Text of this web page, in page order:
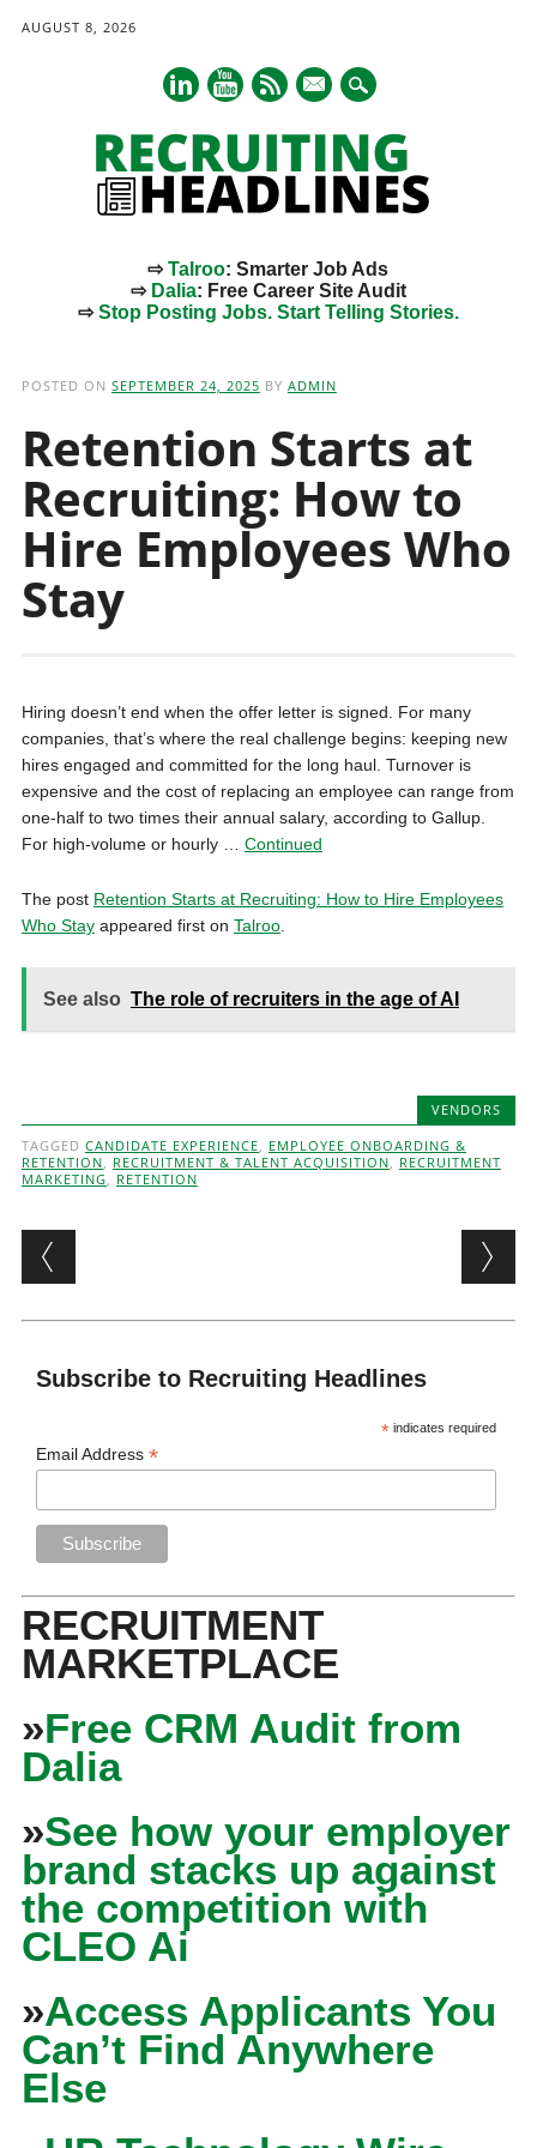
AUGUST 8, 2026
mail
⇨Talroo: Smarter Job Ads
⇨ Dalia: Free Career Site Audit
⇨Stop Posting Jobs. Start Telling Stories.
POSTED ON SEPTEMBER 24, 2025 BY ADMIN
Retention Starts at
Recruiting: How to
Hire Employees Who
Stay
Hiring doesn’t end when the offer letter is signed. For many
companies, that’s where the real challenge begins: keeping new
hires engaged and committed for the long haul. Turnover is
expensive and the cost of replacing an employee can range from
one-half to two times their annual salary, according to Gallup.
For high-volume or hourly … Continued
The post Retention Starts at Recruiting: How to Hire Employees
Who Stayappeared first on Talroo.
See also The role of recruiters in the age of AI
VENDORS
TAGGED CANDIDATE EXPERIENCE, EMPLOYEE ONBOARDING &
RETENTION, RECRUITMENT & TALENT ACQUISITION, RECRUITMENT
MARKETING, RETENTION
Post navigation
Subscribe to Recruiting Headlines
* indicates required
Email Address*
RECRUITMENT
MARKETPLACE
»Free CRM Audit from
Dalia
»See how your employer
brand stacks up against
the competition with
CLEO Ai
»Access Applicants You
Can’t Find Anywhere
Else